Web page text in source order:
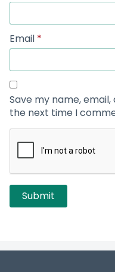
Email *
Save my name,
the next time I